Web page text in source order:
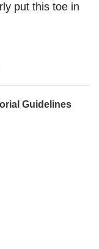
put this toe in
Guidelines